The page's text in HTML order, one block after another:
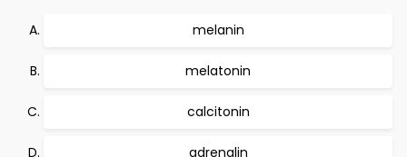
melanin
melatonin
calcitonin
adrenalin